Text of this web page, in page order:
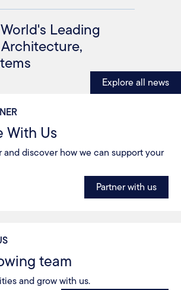
Leading
Explore all news
With Us
and discover how we can support your
Partner with us
team
and grow with us.